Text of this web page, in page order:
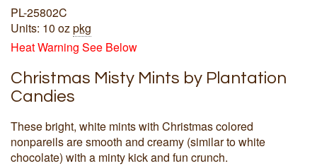
PL-25802C
Units: 10 ozpkg
Heat Warning See Below
Christmas Misty Mints by Plantation
Candies
These bright, white mints with Christmas colored
nonpareils are smooth and creamy (similar to white
chocolate) with a minty kick and fun crunch.